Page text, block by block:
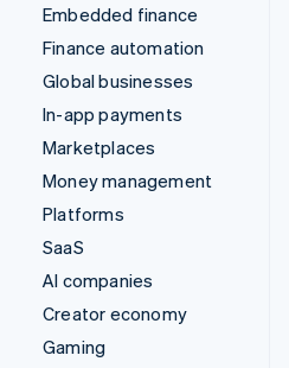
Embedded finance
Finance automation
Global businesses
In-app payments
Marketplaces
Money management
Platforms
SaaS
AI companies
Creator economy
Gaming